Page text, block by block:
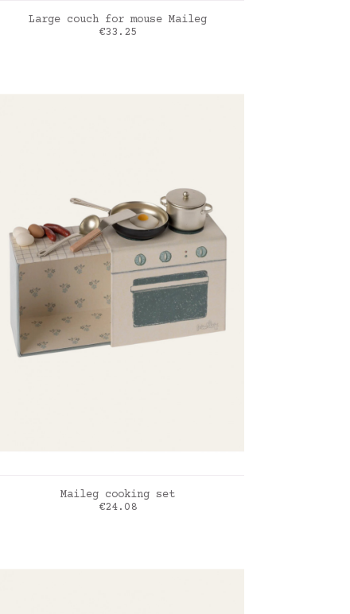
ADD TO CART
Large couch for mouse Maileg
Price
€33.25
ADD TO CART
Maileg cooking set
Price
€24.08